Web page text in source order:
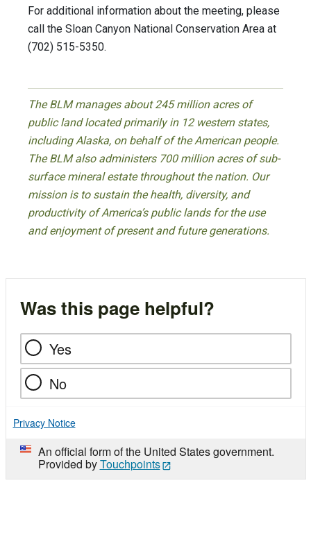
For additional information about the meeting, please
call the Sloan Canyon National Conservation Area at
(702) 515-5350.
The BLM manages about 245 million acres of
public land located primarily in 12 western states,
including Alaska, on behalf of the American people.
The BLM also administers 700 million acres of sub-
surface mineral estate throughout the nation. Our
mission is to sustain the health, diversity, and
productivity of America’s public lands for the use
and enjoyment of present and future generations.
Was this page helpful?
Yes
No
Privacy Notice
An official form of the United States government.
Provided byTouchpoints